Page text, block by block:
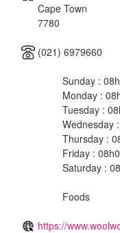
Cape Town
7780
(021) 6979660
Sunday :
Monday :
Tuesday :
Wednesday
Thursday :
Friday :
Saturday :
Foods
https://